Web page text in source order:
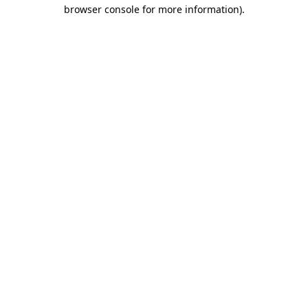
browser console for more information).